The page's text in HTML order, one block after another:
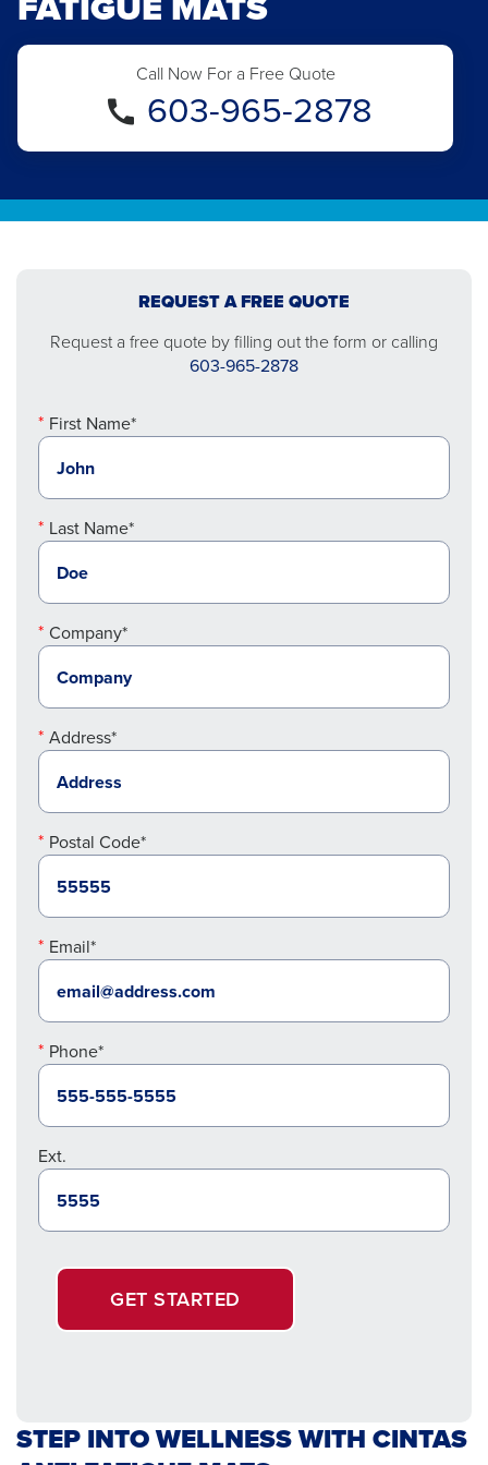
Call Now For a Free Quote
603-965-2878
REQUEST A FREE QUOTE
Request a free quote by filling out the form or calling
603-965-2878
First Name*
Last Name*
Company*
Address*
Postal Code*
Email*
Phone*
Ext.
GET STARTED
STEP INTO WELLNESS WITH CINTAS